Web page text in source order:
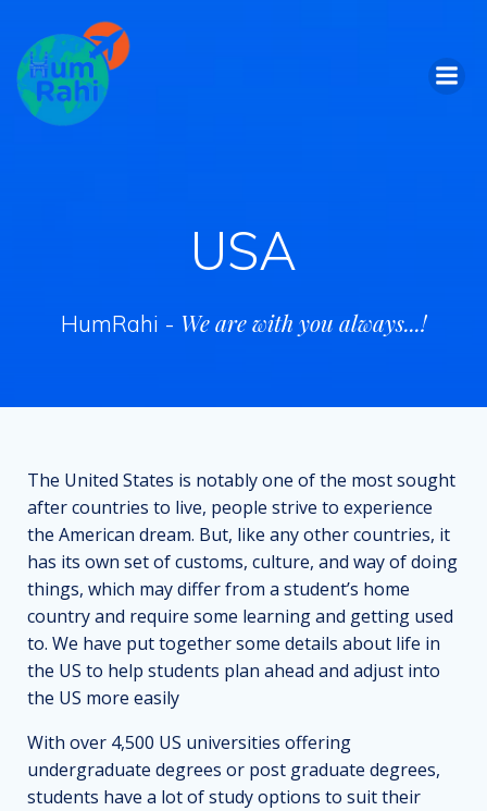
USA
HumRahi - We are with you always...!
The United States is notably one of the most sought
after countries to live, people strive to experience
the American dream. But, like any other countries, it
has its own set of customs, culture, and way of doing
things, which may differ from a student’s home
country and require some learning and getting used
to. We have put together some details about life in
the US to help students plan ahead and adjust into
the US more easily
With over 4,500 US universities offering
undergraduate degrees or post graduate degrees,
students have a lot of study options to suit their